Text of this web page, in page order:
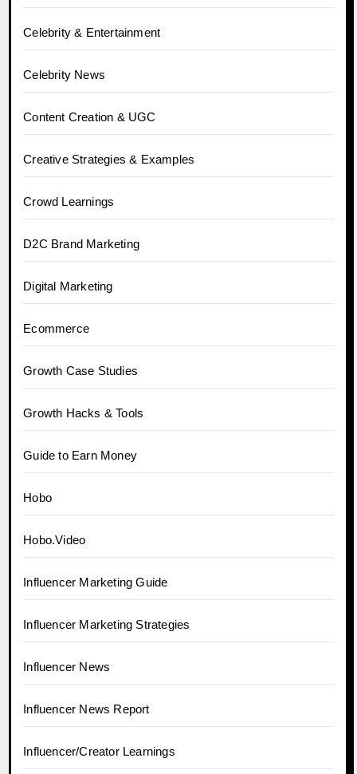
Celebrity & Entertainment
Celebrity News
Content Creation & UGC
Creative Strategies & Examples
Crowd Learnings
D2C Brand Marketing
Digital Marketing
Ecommerce
Growth Case Studies
Growth Hacks & Tools
Guide to Earn Money
Hobo
Hobo.Video
Influencer Marketing Guide
Influencer Marketing Strategies
Influencer News
Influencer News Report
Influencer/Creator Learnings